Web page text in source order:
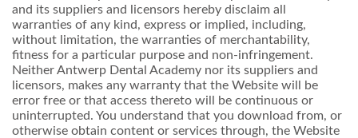
and its suppliers and licensors hereby disclaim all
warranties of any kind, express or implied, including,
without limitation, the warranties of merchantability,
fitness for a particular purpose and non-infringement.
Neither Antwerp Dental Academy nor its suppliers and
licensors, makes any warranty that the Website will be
error free or that access thereto will be continuous or
uninterrupted. You understand that you download from, or
otherwise obtain content or services through, the Website